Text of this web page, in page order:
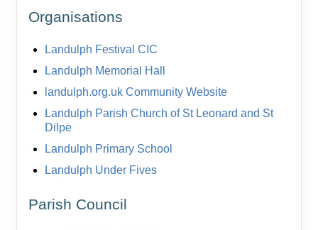
Organisations
Landulph Festival CIC
Landulph Memorial Hall
landulph.org.uk Community Website
Landulph Parish Church of St Leonard and St
Dilpe
Landulph Primary School
Landulph Under Fives
Parish Council